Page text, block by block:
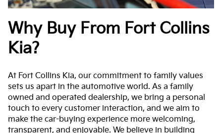
Why Buy From Fort Collins
Kia?
At Fort Collins Kia, our commitment to family values
sets us apart in the automotive world. As a family
owned and operated dealership, we bring a personal
touch to every customer interaction, and we aim to
make the car-buying experience more welcoming,
transparent, and enjoyable. We believe in building